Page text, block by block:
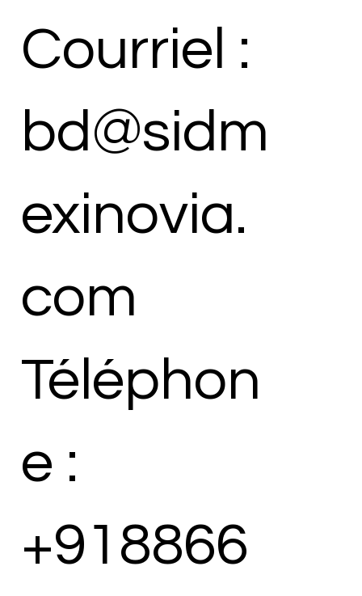
Courriel :
bd@sidm
exinovia.
com
Téléphon
e :
+918866